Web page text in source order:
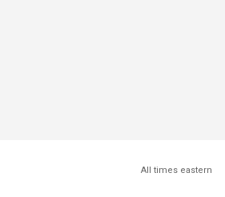
All times eastern